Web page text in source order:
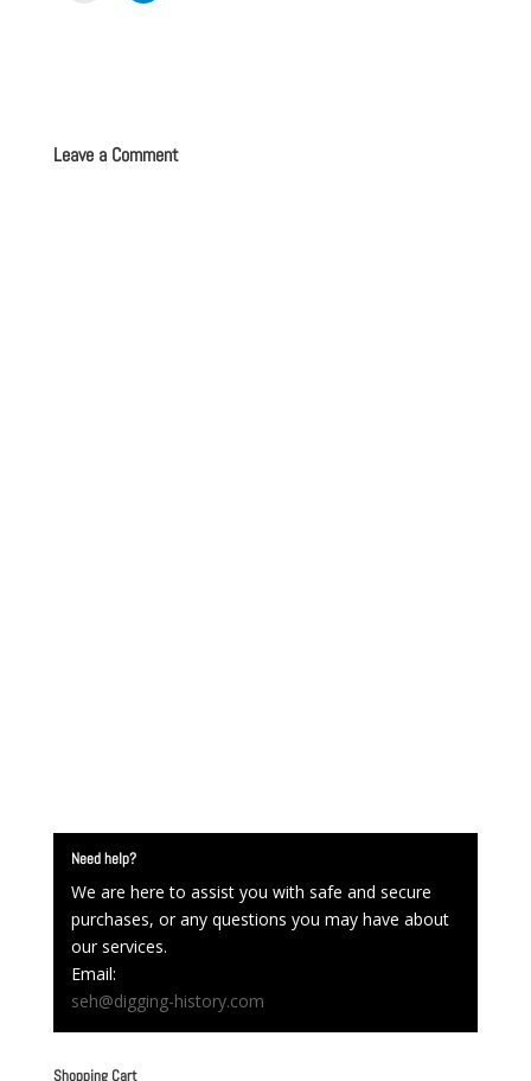
Leave a Comment
Need help?
We are here to assist you with safe and secure
purchases, or any questions you may have about
our services.
Email:
seh@digging-history.com
Shopping Cart